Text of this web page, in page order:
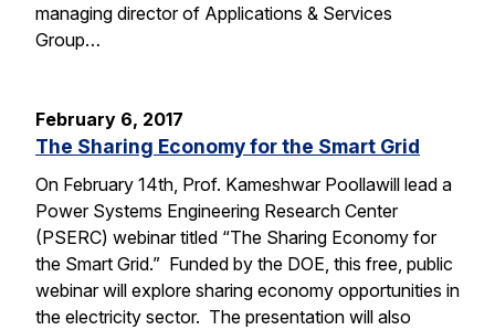
managing director of Applications & Services
Group…
February 6, 2017
The Sharing Economy for the Smart Grid
On February 14th, Prof. Kameshwar Poollawill lead a
Power Systems Engineering Research Center
(PSERC) webinar titled “The Sharing Economy for
the Smart Grid.” Funded by the DOE, this free, public
webinar will explore sharing economy opportunities in
the electricity sector. The presentation will also